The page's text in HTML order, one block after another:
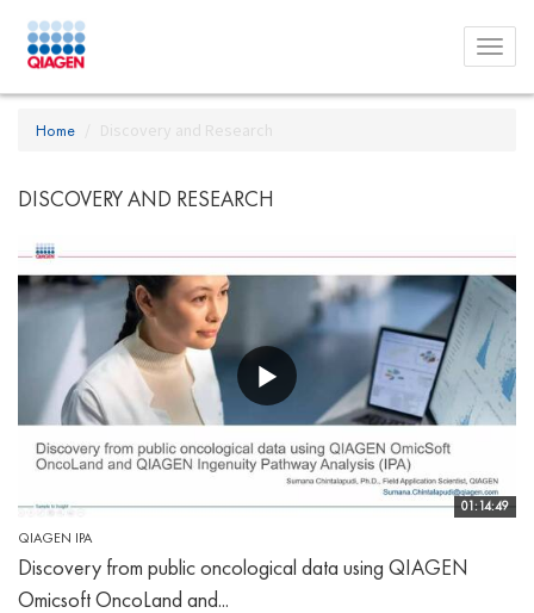
Toggle
menu
Home Discovery and Research
DISCOVERY AND RESEARCH
01:14:49
QIAGEN IPA
Discovery from public oncological data using QIAGEN
Omicsoft OncoLand and...